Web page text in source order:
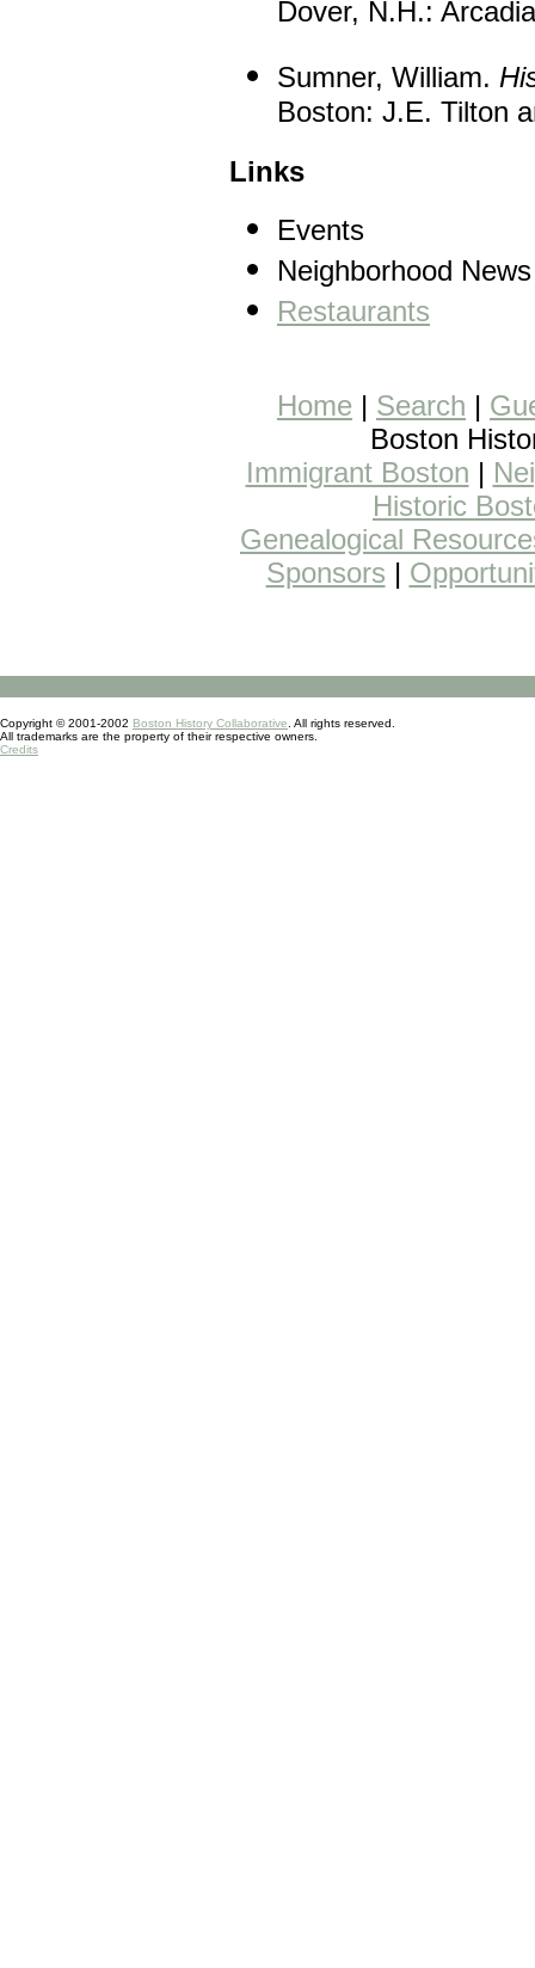
Dover, N.H.:
Sumner, William.
Boston: J.E. Tilton
Links
Events
Neighborhood News
Restaurants
Home | Search |
Boston
Immigrant Boston |
Historic
Genealogical
Sponsors |
Copyright © 2001-2002 Boston History Collaborative . All rights reserved.
All trademarks are the property of their respective owners.
Credits